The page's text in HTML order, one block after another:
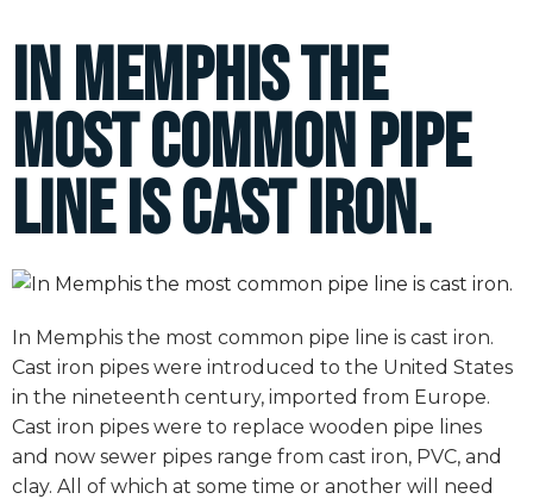
In Memphis the
most common pipe
line is cast iron.
In Memphis the most common pipe line is cast iron.
Cast iron pipes were introduced to the United States
in the nineteenth century, imported from Europe.
Cast iron pipes were to replace wooden pipe lines
and now sewer pipes range from cast iron, PVC, and
clay. All of which at some time or another will need